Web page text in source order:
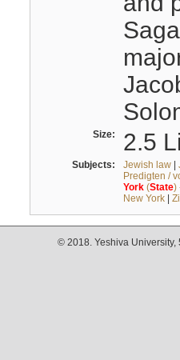
Size: 2.5
Subjects: Jewish law|
Predigten /
York(State)
New York|
© 2018. Yeshiva University,